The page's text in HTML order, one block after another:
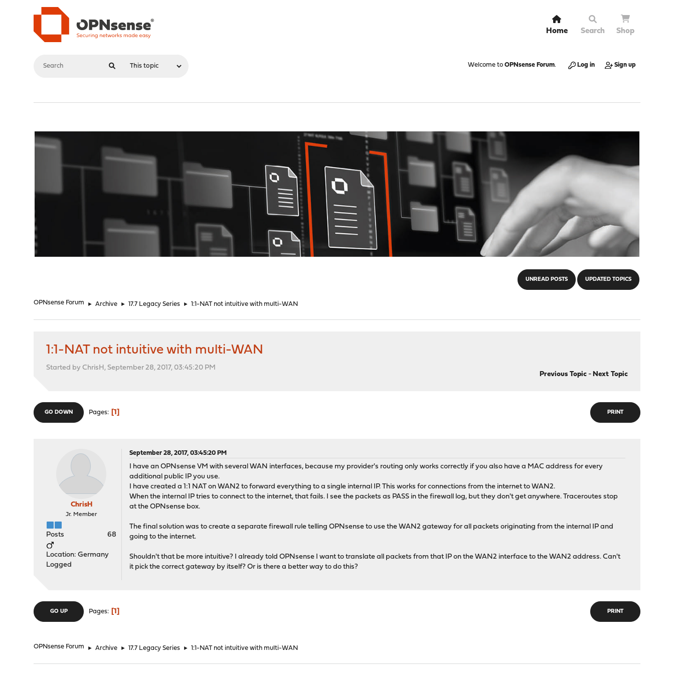
Home Search Shop
Welcome to OPNsense Forum. Log in Sign up
UNREAD POSTS UPDATED TOPICS
OPNsense Forum ► Archive ► 17.7 Legacy Series ► 1:1-NAT not intuitive with multi-WAN
1:1-NAT not intuitive with multi-WAN
Started by ChrisH, September 28, 2017, 03:45:20 PM
Previous Topic- Next Topic
PRINT
GO DOWN Pages 1
ChrisH
Jr. Member
Posts 68
Location: Germany
Logged
September 28, 2017, 03:45:20 PM
I have an OPNsense VM with several WAN interfaces, because my provider's routing only works correctly if you also have a MAC address for every
additional public IP you use.
I have created a 1:1 NAT on WAN2 to forward everything to a single internal IP. This works for connections from the internet to WAN2.
When the internal IP tries to connect to the internet, that fails. I see the packets as PASS in the firewall log, but they don't get anywhere. Traceroutes stop
at the OPNsense box.
The final solution was to create a separate firewall rule telling OPNsense to use the WAN2 gateway for all packets originating from the internal IP and
going to the internet.
Shouldn't that be more intuitive? I already told OPNsense I want to translate all packets from that IP on the WAN2 interface to the WAN2 address. Can't
it pick the correct gateway by itself? Or is there a better way to do this?
PRINT
GO UP Pages 1
OPNsense Forum ► Archive ► 17.7 Legacy Series ► 1:1-NAT not intuitive with multi-WAN